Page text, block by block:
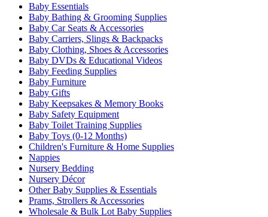
Baby Essentials
Baby Bathing & Grooming Supplies
Baby Car Seats & Accessories
Baby Carriers, Slings & Backpacks
Baby Clothing, Shoes & Accessories
Baby DVDs & Educational Videos
Baby Feeding Supplies
Baby Furniture
Baby Gifts
Baby Keepsakes & Memory Books
Baby Safety Equipment
Baby Toilet Training Supplies
Baby Toys (0-12 Months)
Children's Furniture & Home Supplies
Nappies
Nursery Bedding
Nursery Décor
Other Baby Supplies & Essentials
Prams, Strollers & Accessories
Wholesale & Bulk Lot Baby Supplies